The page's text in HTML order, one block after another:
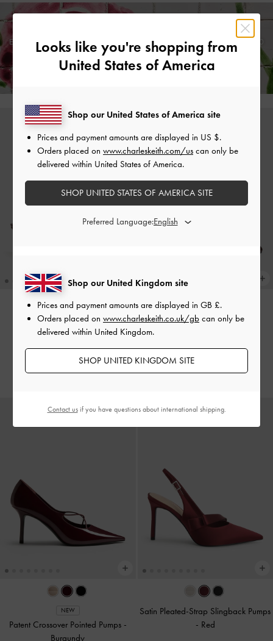
Enjoy Free Standard Delivery on Orders Above £75* & Returns
Within 30
Days of Receiving Your Order*
TRENDING NOW
Sonali Bow Slingback Pumps -
Burgundy
£59.00
Slingback Mary Jane Pumps
£59.00
NEW
Patent Crossover Pointed Pumps -
Burgundy
Satin Pleated-Strap Slingback Pumps
- Red
Looks like you're shopping from
United States of America
Shop our United Kingdom site
Prices and payment amounts are displayed in GB £.
Orders placed on www.charleskeith.co.uk/gb can only be
delivered within United Kingdom.
SHOP UNITED KINGDOM SITE
Shop our United States of America site
Prices and payment amounts are displayed in US $.
Orders placed on www.charleskeith.com/us can only be
delivered within United States of America.
SHOP UNITED STATES OF AMERICA SITE
Preferred Language:
Contact usif you have questions about international shipping.